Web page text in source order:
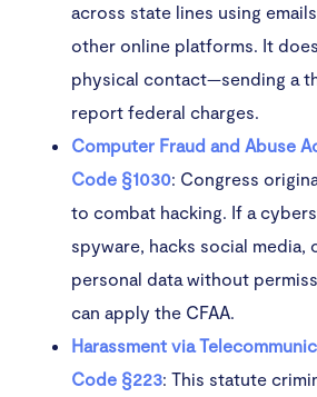
across state lines using
other online platforms. It
physical contact—sending a
report federal charges.
Computer Fraud and Abuse
Code §1030: Congress
to combat hacking. If a
spyware, hacks social media,
personal data without
can apply the CFAA.
Harassment via
Code §223: This statute